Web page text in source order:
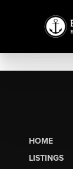
HOME
LISTINGS